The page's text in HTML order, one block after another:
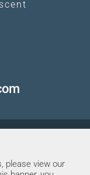
please view our